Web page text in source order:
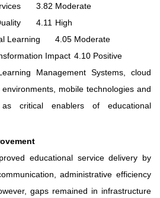
3.82 Moderate
4.11 High
Learning
4.05 Moderate
Impact 4.10 Positive
Management Systems, cloud
mobile technologies and
as critical enablers of educational
educational service delivery by
administrative efficiency
gaps remained in infrastructure